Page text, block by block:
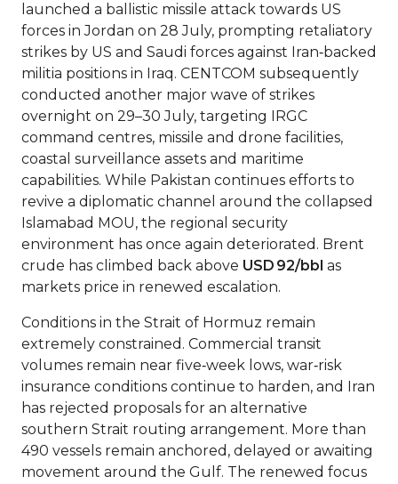
launched a ballistic missile attack towards US
forces in Jordan on 28 July, prompting retaliatory
strikes by US and Saudi forces against Iran‑backed
militia positions in Iraq. CENTCOM subsequently
conducted another major wave of strikes
overnight on 29–30 July, targeting IRGC
command centres, missile and drone facilities,
coastal surveillance assets and maritime
capabilities. While Pakistan continues efforts to
revive a diplomatic channel around the collapsed
Islamabad MOU, the regional security
environment has once again deteriorated. Brent
crude has climbed back above USD 92/bbl as
markets price in renewed escalation.
Conditions in the Strait of Hormuz remain
extremely constrained. Commercial transit
volumes remain near five‑week lows, war‑risk
insurance conditions continue to harden, and Iran
has rejected proposals for an alternative
southern Strait routing arrangement. More than
490 vessels remain anchored, delayed or awaiting
movement around the Gulf. The renewed focus